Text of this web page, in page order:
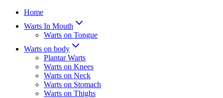
Home
Warts In Mouth
Warts on Tongue
Warts on body
Plantar Warts
Warts on Knees
Warts on Neck
Warts on Stomach
Warts on Thighs